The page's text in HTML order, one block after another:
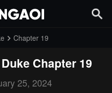
Chapter 19
Chapter 19
25, 2024